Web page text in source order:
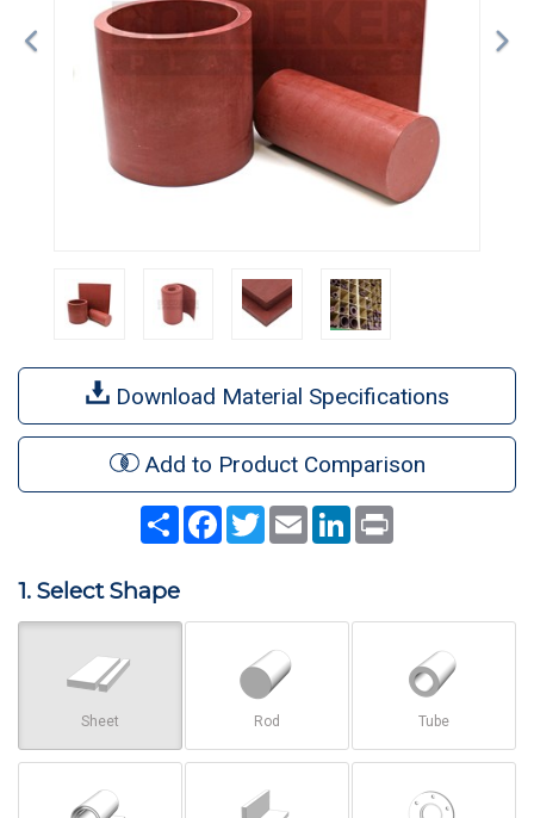
Download Material Specifications
Add to Product Comparison
Share Facebook
TwitterEmail LinkedIn
1. Select Shape
Sheet Rod Tube